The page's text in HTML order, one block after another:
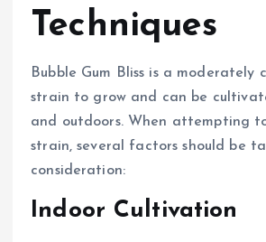
Techniques
Bubble Gum Bliss is a moderately
strain to grow and can be
and outdoors. When attempting
strain, several factors should be
consideration:
Indoor Cultivation